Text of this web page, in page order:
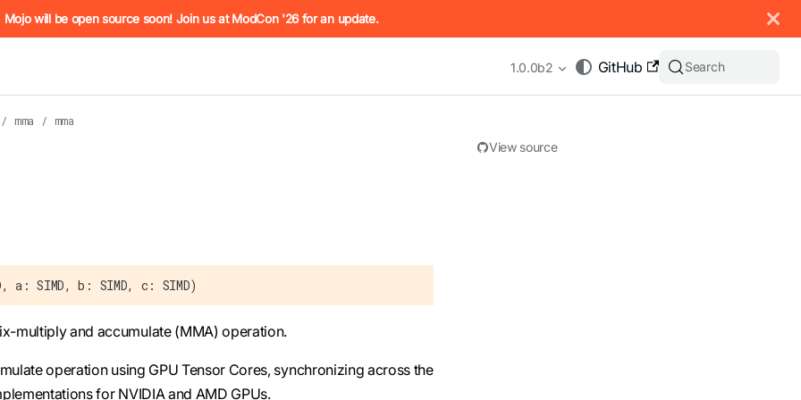
URL (e.g. /docs/manual/basics.md). For the complete Mojo documentation index, see
Mojo will be open source soon! Join us at ModCon '26 for an update.
GitHub
1.0.0b2 Search
/ mma / mma
a: SIMD, b: SIMD, c: SIMD)
multiply and accumulate (MMA) operation.
operation using GPU Tensor Cores, synchronizing across the
for NVIDIA and AMD GPUs.
View source